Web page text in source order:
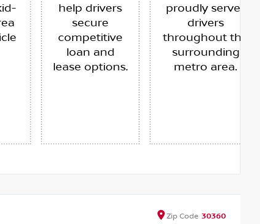
help drivers
secure
competitive
loan and
lease options.
proudly serves
drivers
throughout the
surrounding
metro area.
Zip Code 30360